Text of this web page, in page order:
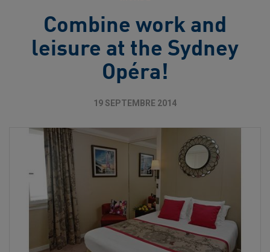
Combine work and
leisure at the Sydney
Opéra!
19 SEPTEMBRE 2014